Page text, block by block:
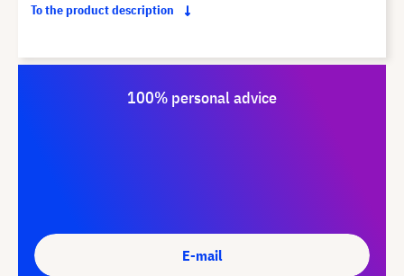
To the product description
100% personal advice
E-mail